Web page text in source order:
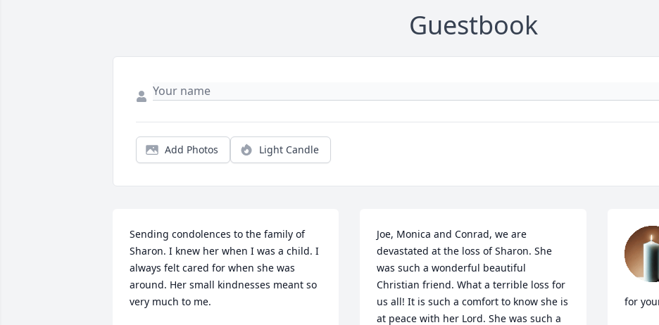
Guestbook
Add Photos Light Candle
Sending condolences to the family of
Sharon. I knew her when I was a child. I
always felt cared for when she was
around. Her small kindnesses meant so
very much to me.
Joe, Monica and Conrad, we are
devastated at the loss of Sharon. She
was such a wonderful beautiful
Christian friend. What a terrible loss for
us all! It is such a comfort to know she is
at peace with her Lord. She was such a
for